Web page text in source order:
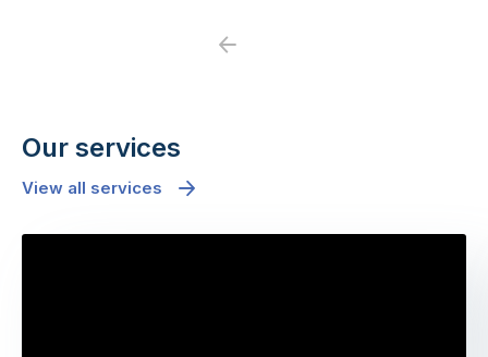
Previous
Our services
View all services